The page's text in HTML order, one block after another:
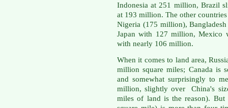
Indonesia at 251 million, Brazil
at 193 million. The other
Nigeria (175 million),
Japan with 127 million, Mexico
with nearly 106 million.
When it comes to land area,
million square miles; Canada is
and somewhat surprisingly to
million, slightly over China's
miles of land is the reason).